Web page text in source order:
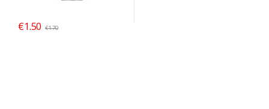
€1.50 €1.70